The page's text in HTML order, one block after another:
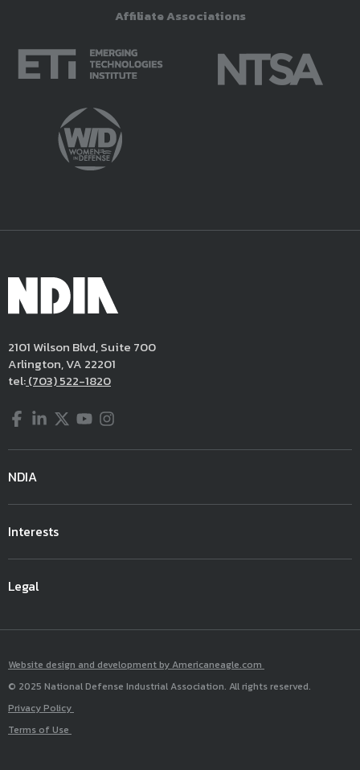
Affiliate Associations
2101 Wilson Blvd, Suite 700
Arlington, VA 22201
tel:(703) 522-1820
Facebook
LinkedIn
Twitter
YouTube
Instagram
NDIA
Interests
Legal
Website design and development by Americaneagle.com
© 2025 National Defense Industrial Association. All rights reserved.
Privacy Policy
Terms of Use